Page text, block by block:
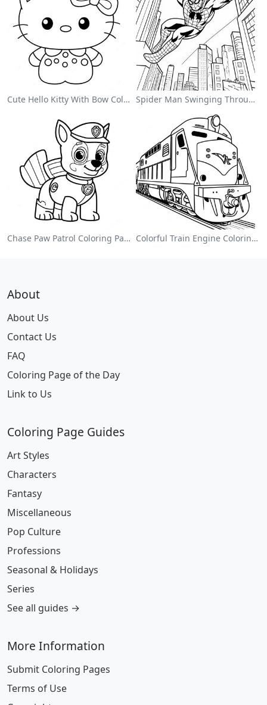
Cute Hello Kitty With Bow Coloring Page Spider Man Swinging Through The City Coloring Page
Chase Paw Patrol Coloring Page Colorful Train Engine Coloring Page
About
About Us
Contact Us
FAQ
Coloring Page of the Day
Link to Us
Coloring Page Guides
Art Styles
Characters
Fantasy
Miscellaneous
Pop Culture
Professions
Seasonal & Holidays
Series
See all guides →
More Information
Submit Coloring Pages
Terms of Use